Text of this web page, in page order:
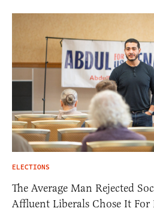
ELECTIONS
The Average Man Rejected
Affluent Liberals Chose It